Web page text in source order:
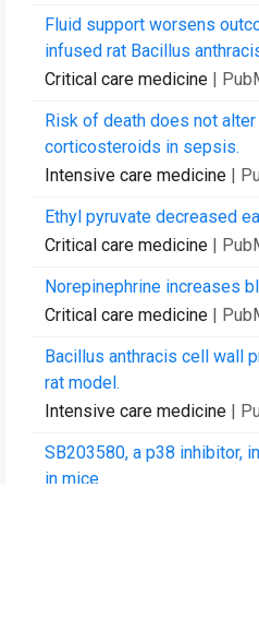
Fluid support worsens
infused rat Bacillus
Critical care medicine |
Risk of death does not
corticosteroids in sepsis.
Intensive care medicine |
Ethyl pyruvate decreased
Critical care medicine |
Norepinephrine increases
Critical care medicine |
Bacillus anthracis cell wall
rat model.
Intensive care medicine |
SB203580, a p38 inhibitor,
in mice.